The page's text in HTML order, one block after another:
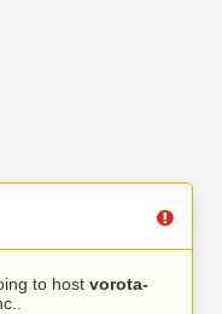
to host vorota-